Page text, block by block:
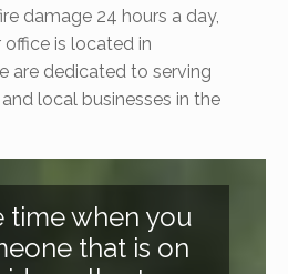
damage 24 hours a day,
office is located in
are dedicated to serving
local businesses in the
time when you
that is on